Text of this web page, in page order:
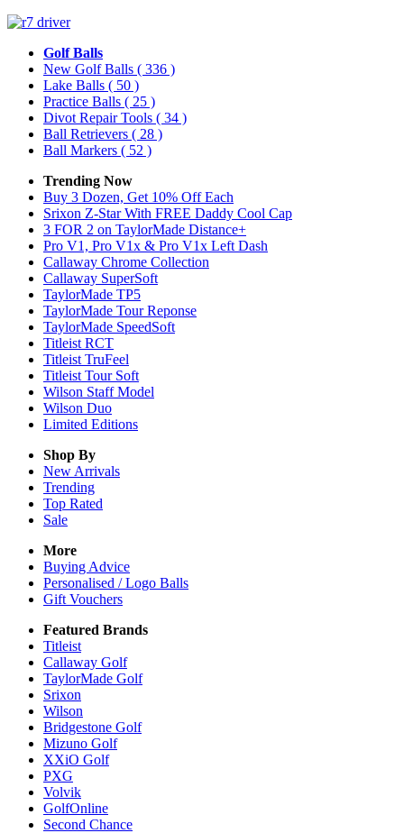
Golf Balls
New Golf Balls ( 336 )
Lake Balls ( 50 )
Practice Balls ( 25 )
Divot Repair Tools ( 34 )
Ball Retrievers ( 28 )
Ball Markers ( 52 )
Trending Now
Buy 3 Dozen, Get 10% Off Each
Srixon Z-Star With FREE Daddy Cool Cap
3 FOR 2 on TaylorMade Distance+
Pro V1, Pro V1x & Pro V1x Left Dash
Callaway Chrome Collection
Callaway SuperSoft
TaylorMade TP5
TaylorMade Tour Reponse
TaylorMade SpeedSoft
Titleist RCT
Titleist TruFeel
Titleist Tour Soft
Wilson Staff Model
Wilson Duo
Limited Editions
Shop By
New Arrivals
Trending
Top Rated
Sale
More
Buying Advice
Personalised / Logo Balls
Gift Vouchers
Featured Brands
Titleist
Callaway Golf
TaylorMade Golf
Srixon
Wilson
Bridgestone Golf
Mizuno Golf
XXiO Golf
PXG
Volvik
GolfOnline
Second Chance